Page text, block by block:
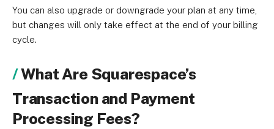
You can also upgrade or downgrade your plan at any time,
but changes will only take effect at the end of your billing
cycle.
What Are Squarespace’s
Transaction and Payment
Processing Fees?